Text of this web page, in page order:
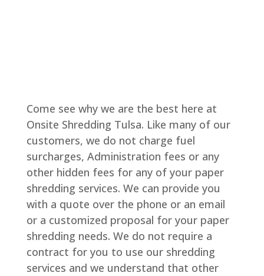
Come see why we are the best here at
Onsite Shredding Tulsa. Like many of our
customers, we do not charge fuel
surcharges, Administration fees or any
other hidden fees for any of your paper
shredding services. We can provide you
with a quote over the phone or an email
or a customized proposal for your paper
shredding needs. We do not require a
contract for you to use our shredding
services and we understand that other